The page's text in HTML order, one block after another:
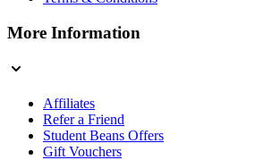
More Information
Affiliates
Refer a Friend
Student Beans Offers
Gift Vouchers